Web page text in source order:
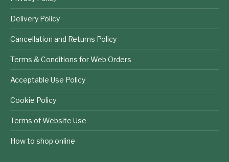
Delivery Policy
Cancellation and Returns Policy
Terms & Conditions for Web Orders
Acceptable Use Policy
Cookie Policy
Terms of Website Use
How to shop online